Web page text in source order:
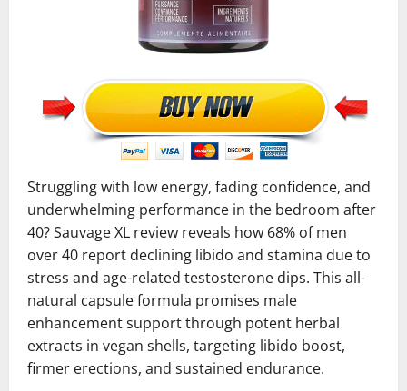
Struggling with low energy, fading confidence, and
underwhelming performance in the bedroom after
40? Sauvage XL review reveals how 68% of men
over 40 report declining libido and stamina due to
stress and age-related testosterone dips. This all-
natural capsule formula promises male
enhancement support through potent herbal
extracts in vegan shells, targeting libido boost,
firmer erections, and sustained endurance.